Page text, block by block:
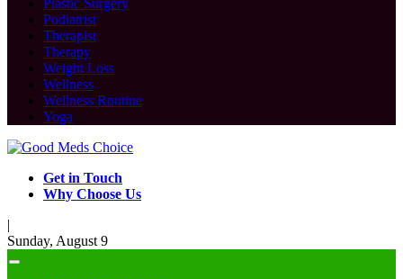
Plastic Surgery
Podiatrist
Therapist
Therapy
Weight Loss
Wellness
Wellness Routine
Yoga
Get in Touch
Why Choose Us
|
Sunday, August 9